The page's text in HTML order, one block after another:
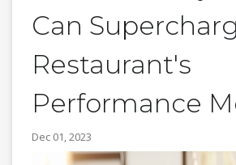
Can
Restaurant's
Performance
Dec 01, 2023